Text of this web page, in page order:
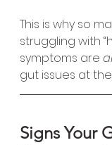
This is why so
struggling with
symptoms are
gut issues at
Signs Your